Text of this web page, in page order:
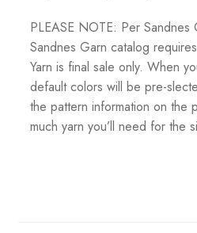
PLEASE NOTE: Per Sandnes
Sandnes Garn catalog
Yarn is final sale only. When
default colors will be pre-
the pattern information on the
much yarn you’ll need for the